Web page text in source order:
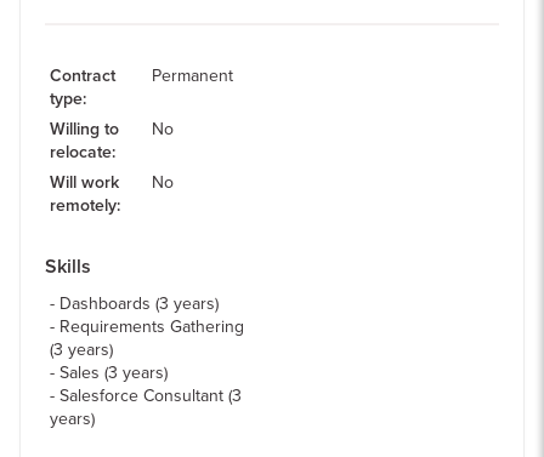
Contract
type:
Permanent
Willing to
relocate:
No
Will work
remotely:
No
Skills
Dashboards (3 years)
Requirements Gathering
(3 years)
Sales (3 years)
Salesforce Consultant (3
years)